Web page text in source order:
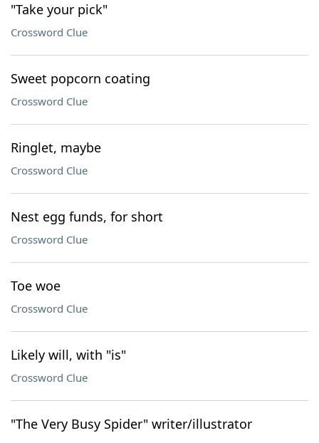
"Take your pick"
Crossword Clue
Sweet popcorn coating
Crossword Clue
Ringlet, maybe
Crossword Clue
Nest egg funds, for short
Crossword Clue
Toe woe
Crossword Clue
Likely will, with "is"
Crossword Clue
"The Very Busy Spider" writer/illustrator